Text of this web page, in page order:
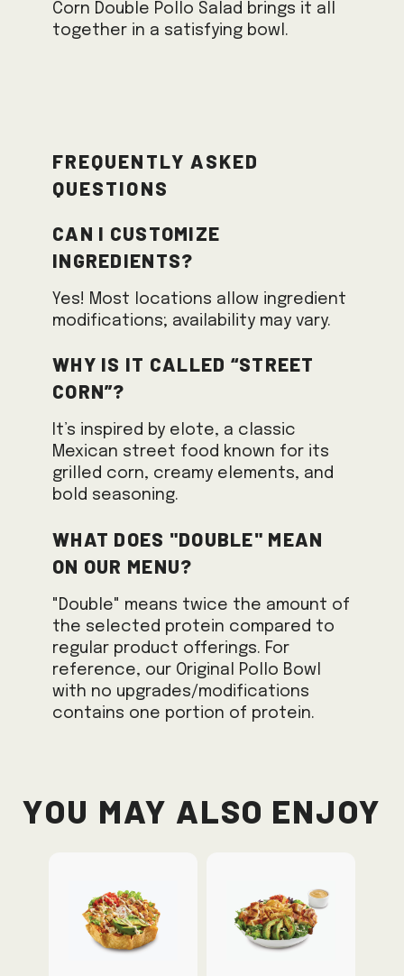
Corn Double Pollo Salad brings it all
together in a satisfying bowl.
Frequently Asked
Questions
Can I customize
ingredients?
Yes! Most locations allow ingredient
modifications; availability may vary.
Why is it called “Street
Corn”?
It’s inspired by elote, a classic
Mexican street food known for its
grilled corn, creamy elements, and
bold seasoning.
What does "Double" mean
on our menu?
"Double" means twice the amount of
the selected protein compared to
regular product offerings. For
reference, our Original Pollo Bowl
with no upgrades/modifications
contains one portion of protein.
You May Also Enjoy